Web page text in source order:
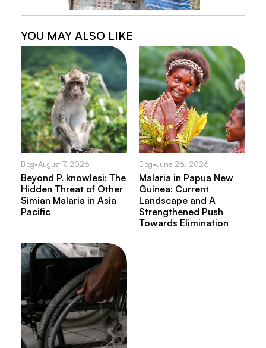
YOU MAY ALSO LIKE
Blog•August 7, 2026
Beyond P. knowlesi: The
Hidden Threat of Other
Simian Malaria in Asia
Pacific
Blog•June 26, 2026
Malaria in Papua New
Guinea: Current
Landscape and A
Strengthened Push
Towards Elimination